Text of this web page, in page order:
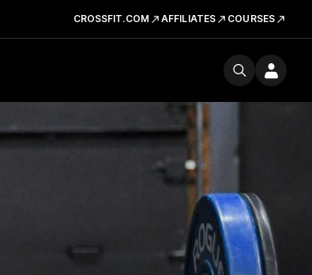
CROSSFIT.COM AFFILIATES COURSES